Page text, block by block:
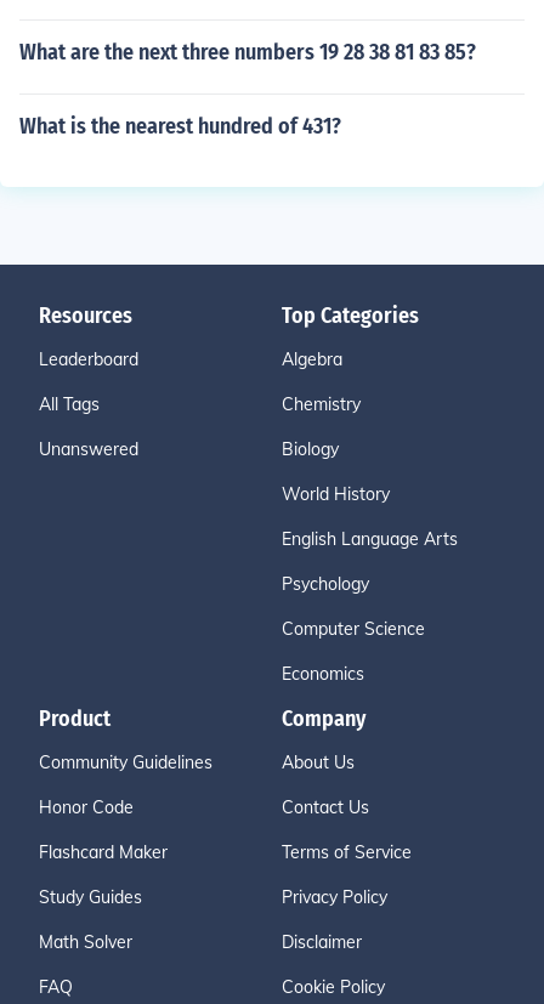
What are the next three numbers 19 28 38 81 83 85?
What is the nearest hundred of 431?
Resources
Leaderboard
All Tags
Unanswered
Top Categories
Algebra
Chemistry
Biology
World History
English Language Arts
Psychology
Computer Science
Economics
Product
Community Guidelines
Honor Code
Flashcard Maker
Study Guides
Math Solver
FAQ
Company
About Us
Contact Us
Terms of Service
Privacy Policy
Disclaimer
Cookie Policy